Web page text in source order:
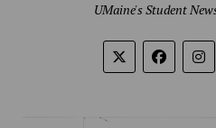
UMaine's Student